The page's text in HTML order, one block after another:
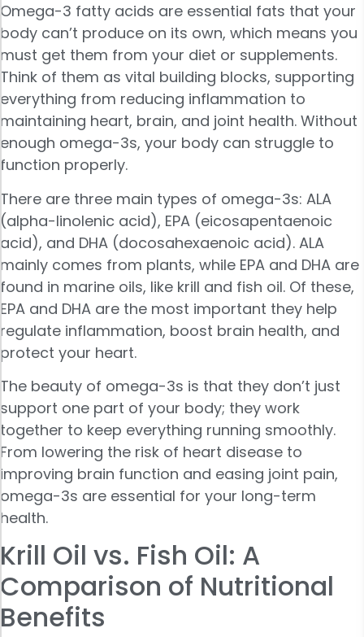
Omega-3 fatty acids are essential fats that your
body can’t produce on its own, which means you
must get them from your diet or supplements.
Think of them as vital building blocks, supporting
everything from reducing inflammation to
maintaining heart, brain, and joint health. Without
enough omega-3s, your body can struggle to
function properly.
There are three main types of omega-3s: ALA
(alpha-linolenic acid), EPA (eicosapentaenoic
acid), and DHA (docosahexaenoic acid). ALA
mainly comes from plants, while EPA and DHA are
found in marine oils, like krill and fish oil. Of these,
EPA and DHA are the most important they help
regulate inflammation, boost brain health, and
protect your heart.
The beauty of omega-3s is that they don’t just
support one part of your body; they work
together to keep everything running smoothly.
From lowering the risk of heart disease to
improving brain function and easing joint pain,
omega-3s are essential for your long-term
health.
Krill Oil vs. Fish Oil: A
Comparison of Nutritional
Benefits